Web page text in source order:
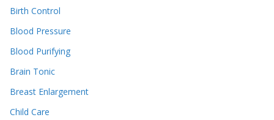
Birth Control
Blood Pressure
Blood Purifying
Brain Tonic
Breast Enlargement
Child Care